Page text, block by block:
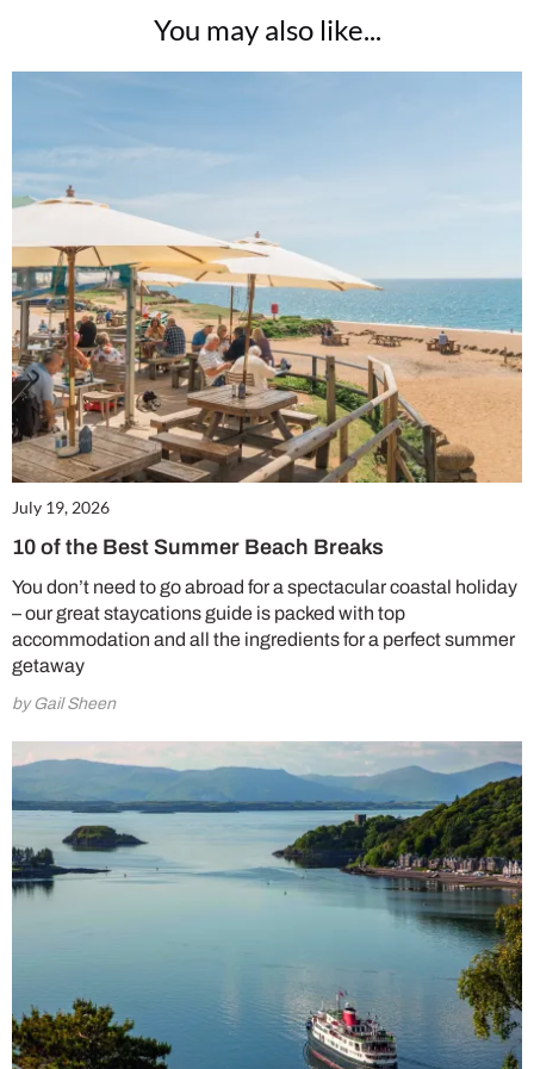
You may also like...
July 19, 2026
10 of the Best Summer Beach Breaks
You don’t need to go abroad for a spectacular coastal holiday
– our great staycations guide is packed with top
accommodation and all the ingredients for a perfect summer
getaway
by Gail Sheen